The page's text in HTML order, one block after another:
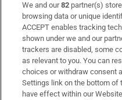
Subscribe
Support
About Us
Irish Times Products &
We and our82 partner(s)
browsing data or unique
ACCEPT enables tracking
shown under we and our
trackers are disabled, some
as relevant to you. You can
choices or withdraw consent
Settings link on the bottom of
have effect within our